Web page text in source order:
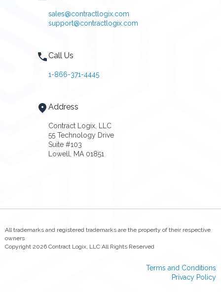
sales@contractlogix.com
support@contractlogix.com
Call Us
1-866-371-4445
Address
Contract Logix, LLC
55 Technology Drive
Suite #103
Lowell, MA 01851
All trademarks and registered trademarks are the property of their respective
owners
Copyright 2026 Contract Logix, LLC All Rights Reserved
Terms and Conditions
Privacy Policy